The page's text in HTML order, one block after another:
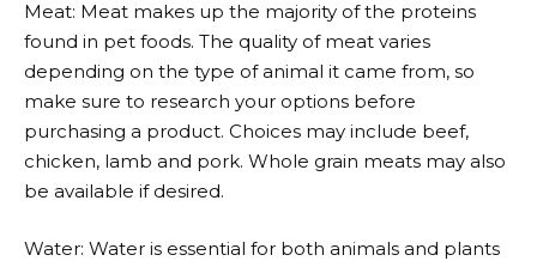
Meat: Meat makes up the majority of the proteins
found in pet foods. The quality of meat varies
depending on the type of animal it came from, so
make sure to research your options before
purchasing a product. Choices may include beef,
chicken, lamb and pork. Whole grain meats may also
be available if desired.
Water: Water is essential for both animals and plants